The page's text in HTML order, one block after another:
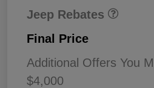
Jeep Rebates
Final Price
Additional Offers You
$4,000